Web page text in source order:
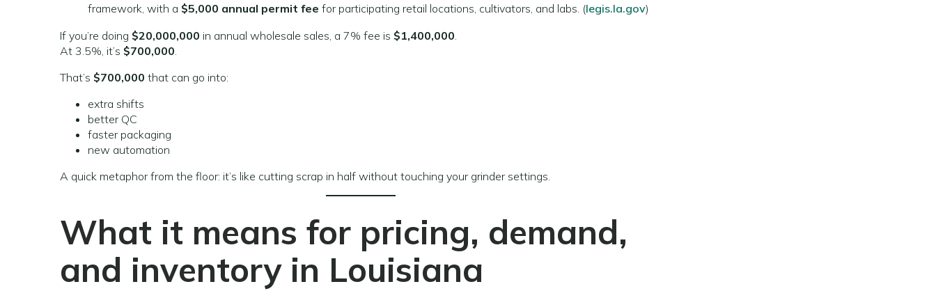
framework, with a $5,000 annual permit fee for participating retail locations, cultivators, and labs. (legis.la.gov)
If you’re doing $20,000,000 in annual wholesale sales, a 7% fee is $1,400,000.
At 3.5%, it’s $700,000.
That’s $700,000 that can go into:
extra shifts
better QC
faster packaging
new automation
A quick metaphor from the floor: it’s like cutting scrap in half without touching your grinder settings.
What it means for pricing, demand,
and inventory in Louisiana